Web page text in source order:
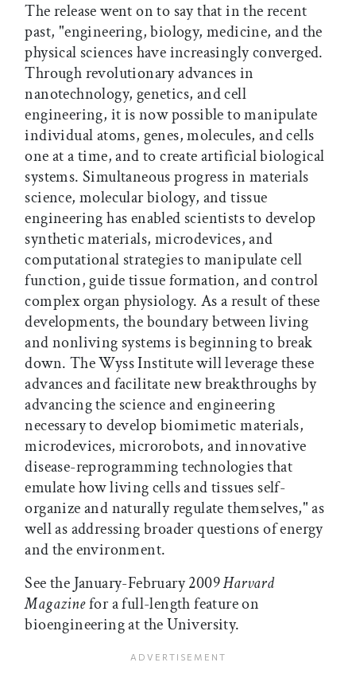
The release went on to say that in the recent
past, "engineering, biology, medicine, and the
physical sciences have increasingly converged.
Through revolutionary advances in
nanotechnology, genetics, and cell
engineering, it is now possible to manipulate
individual atoms, genes, molecules, and cells
one at a time, and to create artificial biological
systems. Simultaneous progress in materials
science, molecular biology, and tissue
engineering has enabled scientists to develop
synthetic materials, microdevices, and
computational strategies to manipulate cell
function, guide tissue formation, and control
complex organ physiology. As a result of these
developments, the boundary between living
and nonliving systems is beginning to break
down. The Wyss Institute will leverage these
advances and facilitate new breakthroughs by
advancing the science and engineering
necessary to develop biomimetic materials,
microdevices, microrobots, and innovative
disease-reprogramming technologies that
emulate how living cells and tissues self-
organize and naturally regulate themselves," as
well as addressing broader questions of energy
and the environment.
See the January-February 2009Harvard
Magazinefor a full-length feature on
bioengineering at the University.